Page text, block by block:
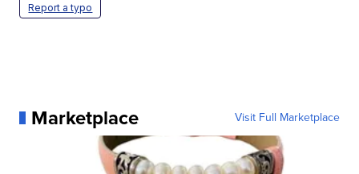
Report a typo
Marketplace Visit Full Marketplace